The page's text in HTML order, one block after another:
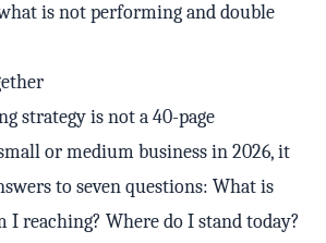
is not performing and double
strategy is not a 40-page
or medium business in 2026, it
to seven questions: What is
I reaching? Where do I stand today?